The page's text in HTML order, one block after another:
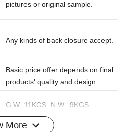
Please provide your artwork,
Basic price offer depends on final
G.W: 11KGS N.W.: 9KGS
More